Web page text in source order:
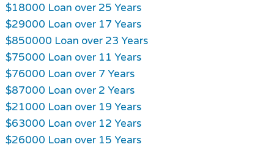
$18000 Loan over 25 Years
$29000 Loan over 17 Years
$850000 Loan over 23 Years
$75000 Loan over 11 Years
$76000 Loan over 7 Years
$87000 Loan over 2 Years
$21000 Loan over 19 Years
$63000 Loan over 12 Years
$26000 Loan over 15 Years